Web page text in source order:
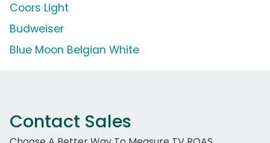
Coors Light
Budweiser
Blue Moon Belgian White
Contact Sales